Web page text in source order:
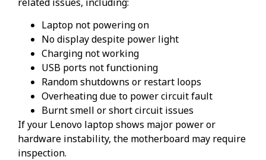
Laptop not powering on
No display despite power light
Charging not working
USB ports not functioning
Random shutdowns or restart loops
Overheating due to power circuit fault
Burnt smell or short circuit issues
If your Lenovo laptop shows major power or
hardware instability, the motherboard may require
inspection.